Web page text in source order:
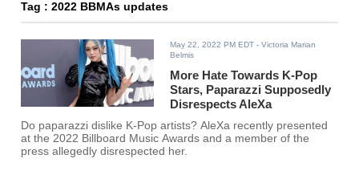
Tag : 2022 BBMAs updates
May 22, 2022 PM EDT - Victoria Marian
Belmis
More Hate Towards K-Pop
Stars, Paparazzi Supposedly
Disrespects AleXa
Do paparazzi dislike K-Pop artists? AleXa recently presented
at the 2022 Billboard Music Awards and a member of the
press allegedly disrespected her.